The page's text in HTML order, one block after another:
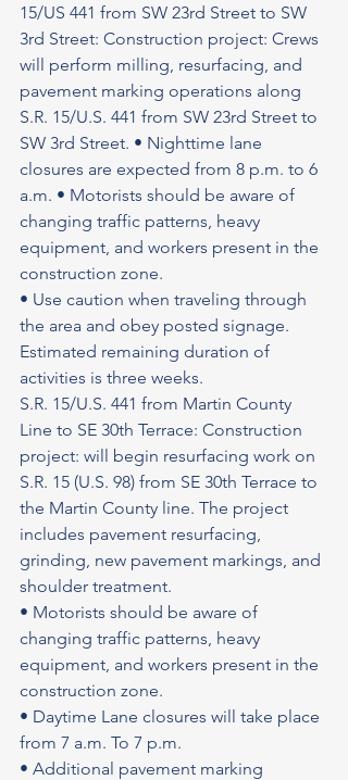
15/US 441 from SW 23rd Street to SW
3rd Street: Construction project: Crews
will perform milling, resurfacing, and
pavement marking operations along
S.R. 15/U.S. 441 from SW 23rd Street to
SW 3rd Street. • Nighttime lane
closures are expected from 8 p.m. to 6
a.m. • Motorists should be aware of
changing traffic patterns, heavy
equipment, and workers present in the
construction zone.
• Use caution when traveling through
the area and obey posted signage.
Estimated remaining duration of
activities is three weeks.
S.R. 15/U.S. 441 from Martin County
Line to SE 30th Terrace: Construction
project: will begin resurfacing work on
S.R. 15 (U.S. 98) from SE 30th Terrace to
the Martin County line. The project
includes pavement resurfacing,
grinding, new pavement markings, and
shoulder treatment.
• Motorists should be aware of
changing traffic patterns, heavy
equipment, and workers present in the
construction zone.
• Daytime Lane closures will take place
from 7 a.m. To 7 p.m.
• Additional pavement marking